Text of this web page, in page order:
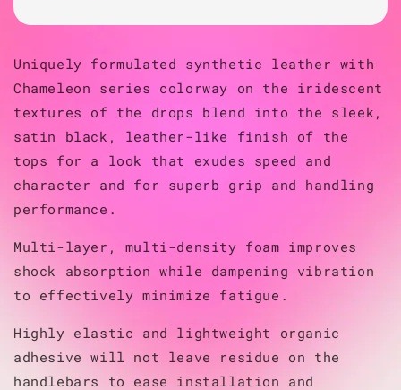
Uniquely formulated synthetic leather with
Chameleon series colorway on the iridescent
textures of the drops blend into the sleek,
satin black, leather-like finish of the
tops for a look that exudes speed and
character and for superb grip and handling
performance.
Multi-layer, multi-density foam improves
shock absorption while dampening vibration
to effectively minimize fatigue.
Highly elastic and lightweight organic
adhesive will not leave residue on the
handlebars to ease installation and